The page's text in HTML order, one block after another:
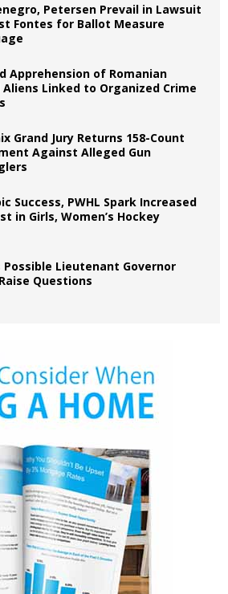
Petersen Prevail in Lawsuit
Fontes for Ballot Measure
Apprehension of Romanian
Linked to Organized Crime
Grand Jury Returns 158-Count
Against Alleged Gun
Success, PWHL Spark Increased
in Girls, Women’s Hockey
Possible Lieutenant Governor
Questions